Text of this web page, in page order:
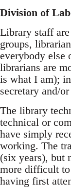
Division of
Library staff
groups,
everybody else
librarians are
is what I am);
secretary and/
The library
technical or
have simply
working. The
(six years), but
more difficult
having first